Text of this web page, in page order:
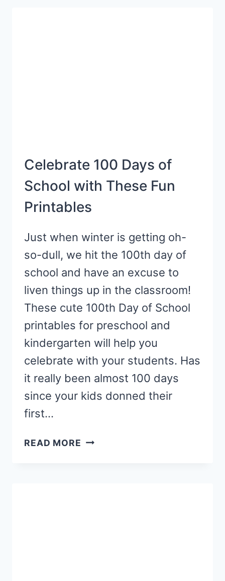
Celebrate 100 Days of
School with These Fun
Printables
Just when winter is getting oh-
so-dull, we hit the 100th day of
school and have an excuse to
liven things up in the classroom!
These cute 100th Day of School
printables for preschool and
kindergarten will help you
celebrate with your students. Has
it really been almost 100 days
since your kids donned their
first…
READ MORE CELEBRATE